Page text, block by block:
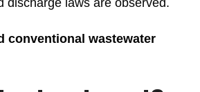
discharge laws are observed.
conventional wastewater